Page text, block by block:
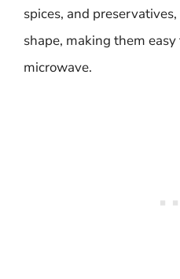
spices, and
shape, making them
microwave.